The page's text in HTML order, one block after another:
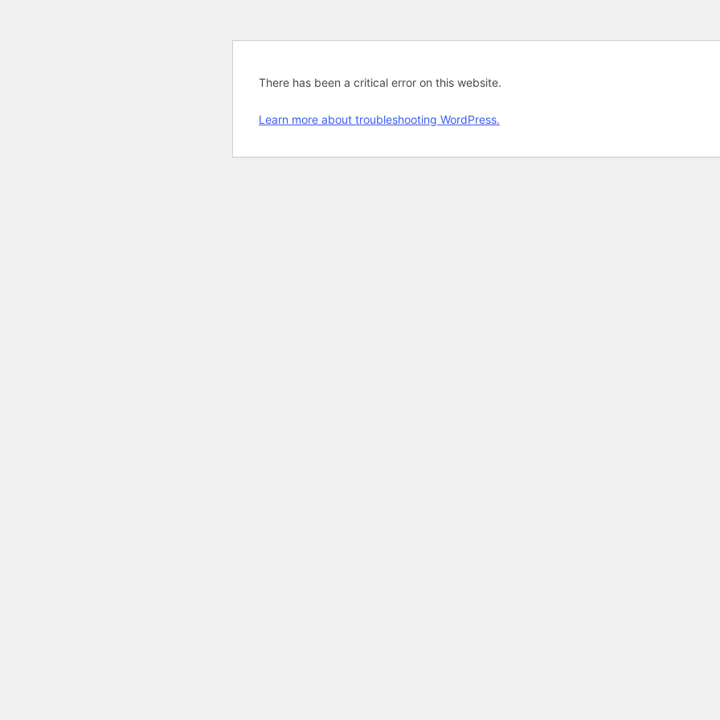
There has been a critical error on this website.
Learn more about troubleshooting WordPress.